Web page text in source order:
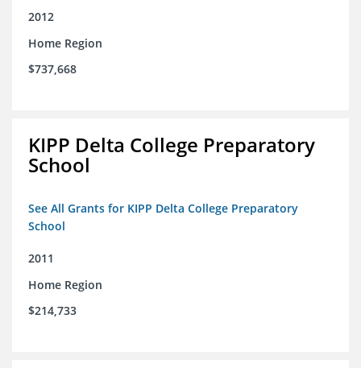
2012
Home Region
$737,668
KIPP Delta College Preparatory
School
See All Grants for KIPP Delta College Preparatory
School
2011
Home Region
$214,733